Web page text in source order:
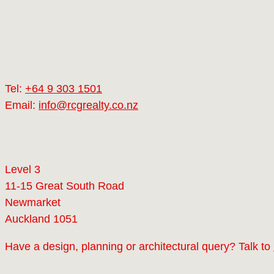
Tel: +64 9 303 1501
Email: info@rcgrealty.co.nz
Level 3
11-15 Great South Road
Newmarket
Auckland 1051
Have a design, planning or architectural query? Talk to